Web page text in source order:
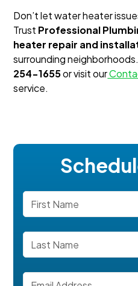
Don’t let water heater
Trust Professional
heater repair and
surrounding
254-1655or visit our
service.